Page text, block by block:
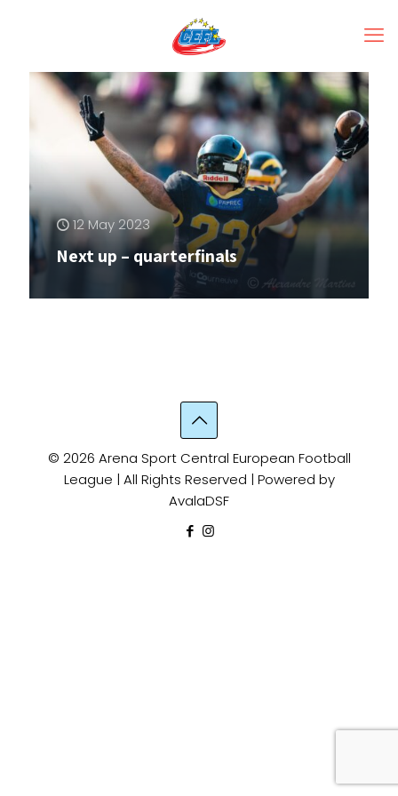
12 May 2023
Next up – quarterfinals
© 2026 Arena Sport Central European Football
League | All Rights Reserved | Powered by
AvalaDSF